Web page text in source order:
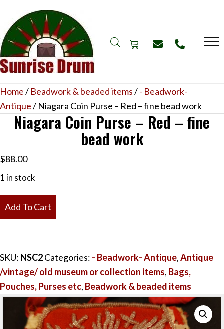
Home/ Beadwork & beaded items/- Beadwork-
Antique/ Niagara Coin Purse – Red – fine bead work
Niagara Coin Purse – Red – fine
bead work
$88.00
1 in stock
Niagara
Red
-
fine
Add To Cart
SKU: NSC2Categories: - Beadwork- Antique,Antique
/vintage/ old museum or collection items, Bags,
Pouches, Purses etc, Beadwork & beaded items